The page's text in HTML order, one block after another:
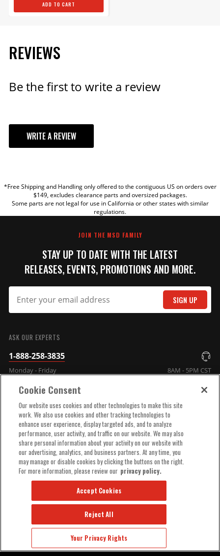
ADD TO CART
REVIEWS
Be the first to write a review
WRITE A REVIEW
TITLE
*Free Shipping and Handling only offered to the contiguous US on orders over
$149, excludes clearance parts and oversized packages.
Some parts are not legal for use in California or other states with similar
regulations.
JOIN THE MSD FAMILY
STAY UP TO DATE WITH THE LATEST
RELEASES, EVENTS, PROMOTIONS AND MORE.
SIGN UP
ASK OUR EXPERTS
1-888-258-3835
Monday - Friday 8AM - 5PM CST
COMPANY INFO
TECHNICAL SUPPORT
ORDER HELP
© 2025 MSD, INC. ALL RIGHTS RESERVED.
Cookie Consent
Our website uses cookies and other technologies to make this site
work. We also use cookies and other tracking technologies to
enhance user experience, display targeted ads, and to analyze
performance, user activity, and traffic on our website. We may also
share personal information about your activity on our website with
our advertising, analytics, and business partners. At any time, you
may manage or disable cookies by clicking the buttons on the right.
For more information, please review our privacy policy.
Your Privacy Rights
Reject All
Accept Cookies